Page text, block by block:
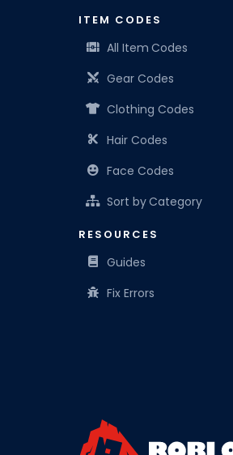
ITEM CODES
All Item Codes
Gear Codes
Clothing Codes
Hair Codes
Face Codes
Sort by Category
RESOURCES
Guides
Fix Errors